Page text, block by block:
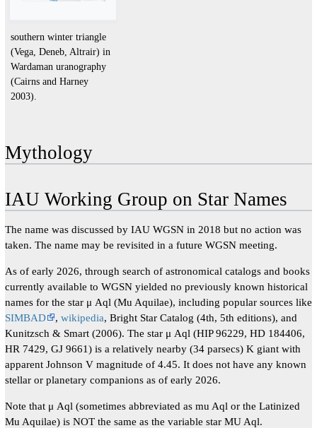
southern winter triangle
(Vega, Deneb, Altrair) in
Wardaman uranography
(Cairns and Harney
2003).
Mythology
IAU Working Group on Star Names
The name was discussed by IAU WGSN in 2018 but no action was
taken. The name may be revisited in a future WGSN meeting.
As of early 2026, through search of astronomical catalogs and books
currently available to WGSN yielded no previously known historical
names for the star μ Aql (Mu Aquilae), including popular sources like
SIMBAD
, wikipedia, Bright Star Catalog (4th, 5th editions), and
Kunitzsch & Smart (2006). The star μ Aql (HIP 96229, HD 184406,
HR 7429, GJ 9661) is a relatively nearby (34 parsecs) K giant with
apparent Johnson V magnitude of 4.45. It does not have any known
stellar or planetary companions as of early 2026.
Note that μ Aql (sometimes abbreviated as mu Aql or the Latinized
Mu Aquilae) is NOT the same as the variable star MU Aql.